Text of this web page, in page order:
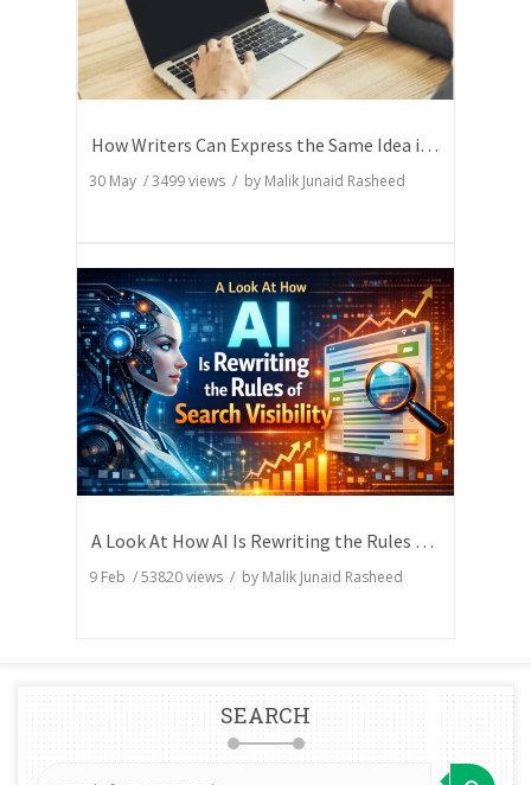
How Writers Can Express the Same Idea in Better Words?
30 May /3499views / by Malik Junaid Rasheed
A Look At How AI Is Rewriting the Rules of Search Visibility
9 Feb /53820views / by Malik Junaid Rasheed
SEARCH